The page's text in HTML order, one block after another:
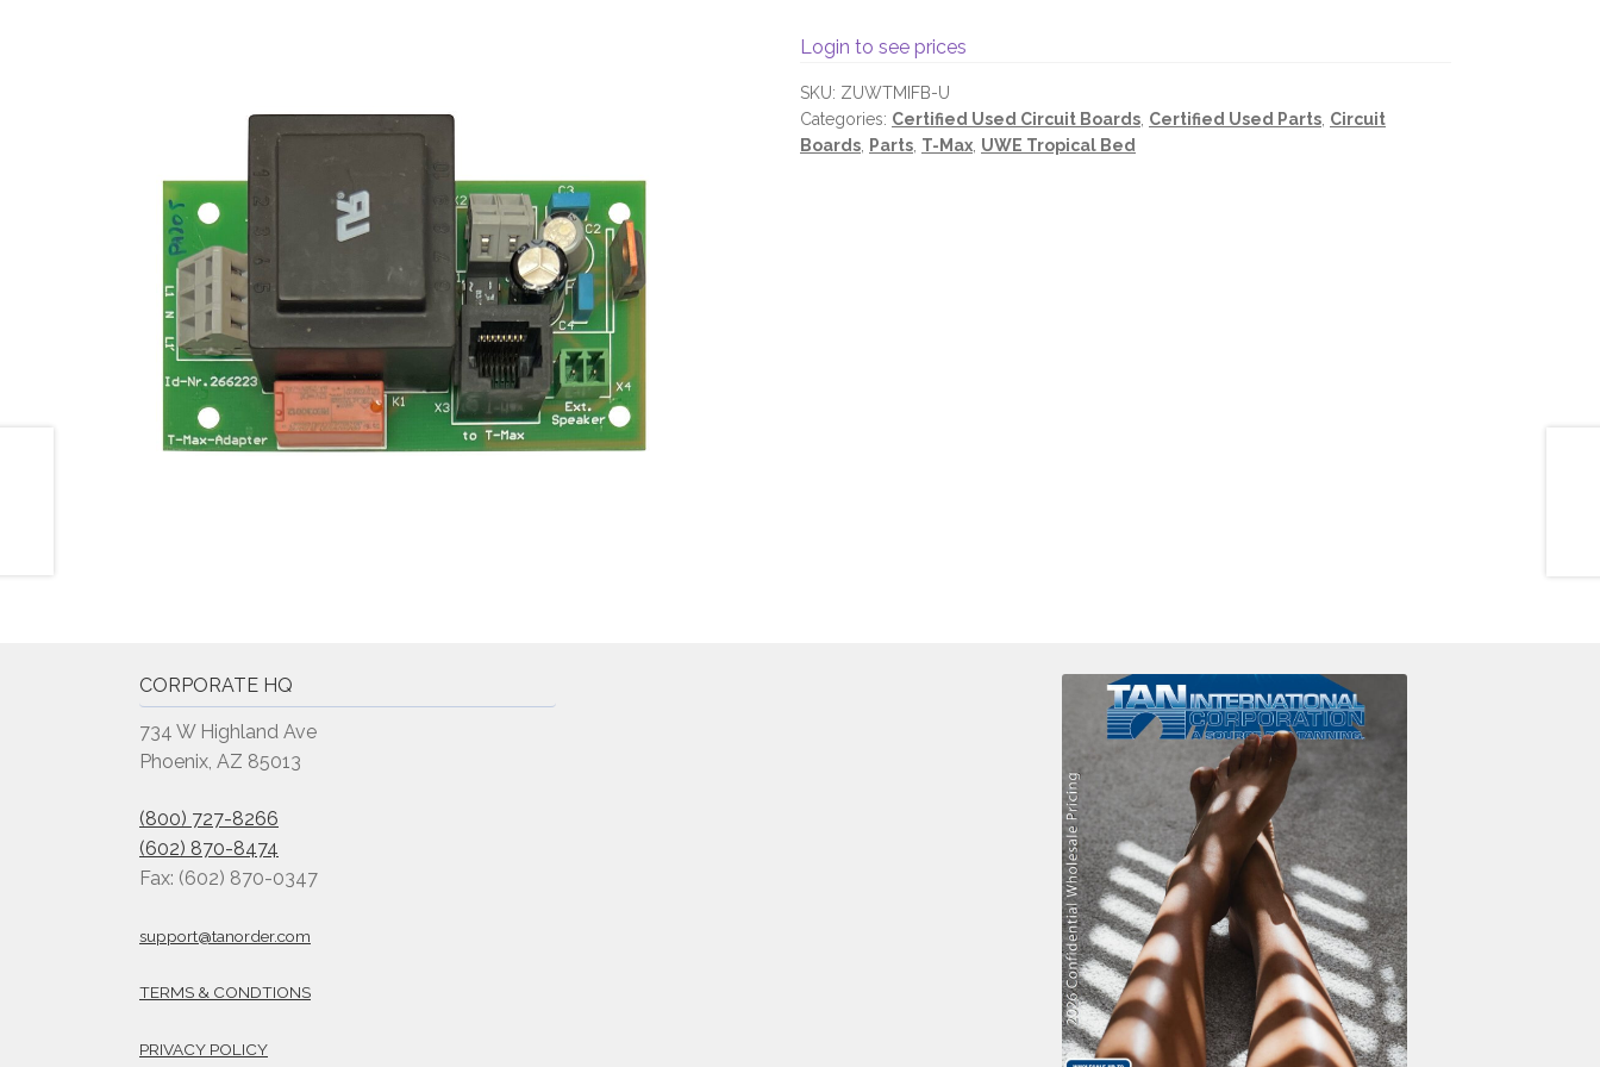
Login to see prices
SKU: ZUWTMIFB-U
Categories: Certified Used Circuit Boards Certified Used Parts Circuit
Boards
Parts T-Max UWE Tropical Bed
CORPORATE HQ
734 W Highland Ave
Phoenix, AZ 85013
(800) 727-8266
(602) 870-8474
Fax: (602) 870-0347
support@tanorder.com
TERMS & CONDTIONS
PRIVACY POLICY